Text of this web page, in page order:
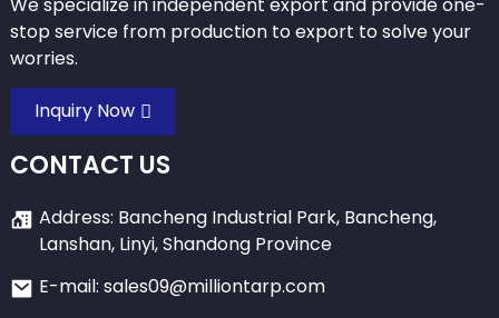
stop service from production to export to solve your
worries.
Inquiry Now
CONTACT US
Address: Bancheng Industrial Park, Bancheng,
Lanshan, Linyi, Shandong Province
E-mail: sales09@milliontarp.com